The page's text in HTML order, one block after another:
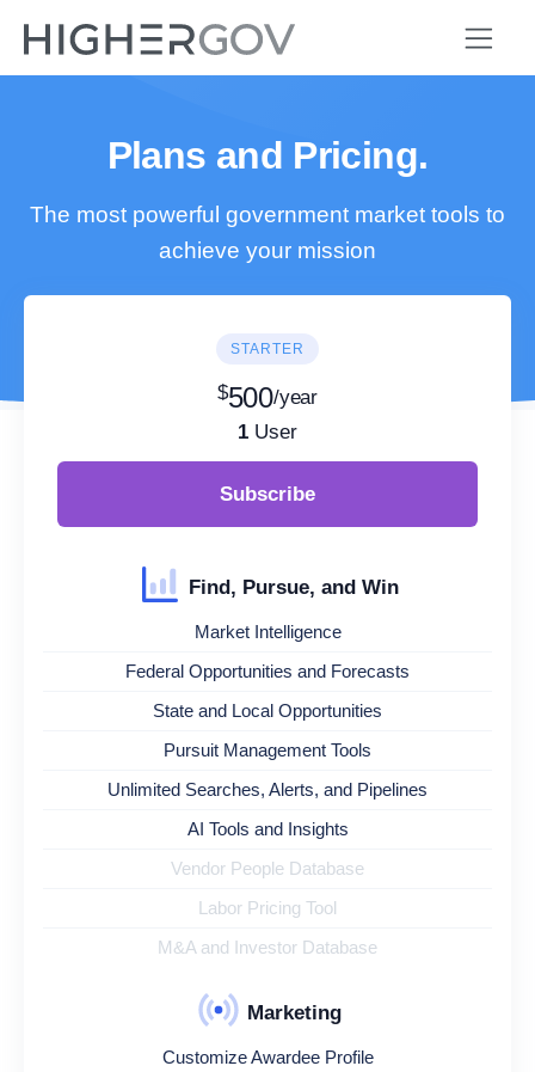
Plans and Pricing.
The most powerful government market tools to
achieve your mission
STARTER
$500/year
1 User
Subscribe
Find, Pursue, and Win
Market Intelligence
Federal Opportunities and Forecasts
State and Local Opportunities
Pursuit Management Tools
Unlimited Searches, Alerts, and Pipelines
AI Tools and Insights
Vendor People Database
Labor Pricing Tool
M&A and Investor Database
Marketing
Customize Awardee Profile